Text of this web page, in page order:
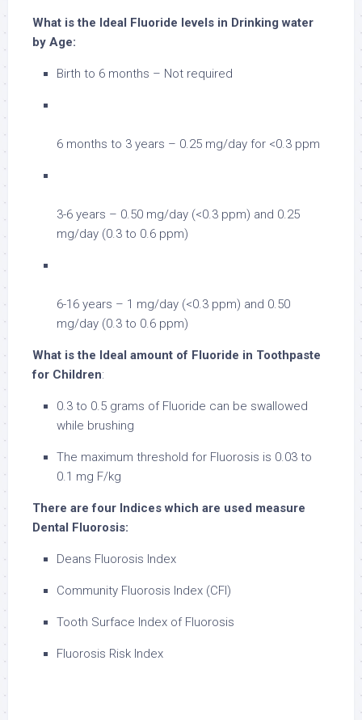
What is the Ideal Fluoride levels in Drinking water
by Age:
Birth to 6 months – Not required
6 months to 3 years – 0.25 mg/day for <0.3 ppm
3-6 years – 0.50 mg/day (<0.3 ppm) and 0.25
mg/day (0.3 to 0.6 ppm)
6-16 years – 1 mg/day (<0.3 ppm) and 0.50
mg/day (0.3 to 0.6 ppm)
What is the Ideal amount of Fluoride in Toothpaste
for Children:
0.3 to 0.5 grams of Fluoride can be swallowed
while brushing
The maximum threshold for Fluorosis is 0.03 to
0.1 mg F/kg
There are four Indices which are used measure
Dental Fluorosis:
Deans Fluorosis Index
Community Fluorosis Index (CFI)
Tooth Surface Index of Fluorosis
Fluorosis Risk Index